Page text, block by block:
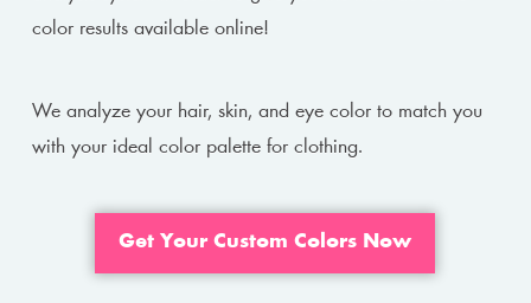
color results available online!
We analyze your hair, skin, and eye color to match you
with your ideal color palette for clothing.
Get Your Custom Colors Now